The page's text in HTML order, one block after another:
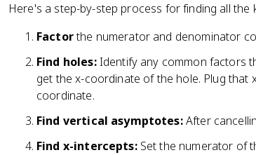
2
+
x
-
1
{
x
\
\i
ft
y
Here's a step-by-step process for finding all the
Factorthe numerator and denominator
Find holes:Identify any common factors
get the x-coordinate of the hole. Plug that
coordinate.
Find vertical asymptotes:After
Find x-intercepts:Set the numerator of